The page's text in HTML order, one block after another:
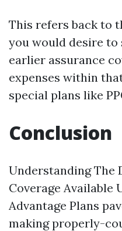
This refers back to
you would desire to
earlier assurance
expenses within
special plans like
Conclusion
Understanding The
Coverage Available
Advantage Plans
making properly-